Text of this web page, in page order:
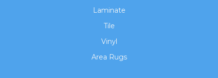
Laminate
Tile
Vinyl
Area Rugs